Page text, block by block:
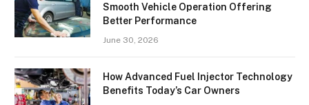
Smooth Vehicle Operation Offering
Better Performance
June 30, 2026
How Advanced Fuel Injector Technology
Benefits Today’s Car Owners